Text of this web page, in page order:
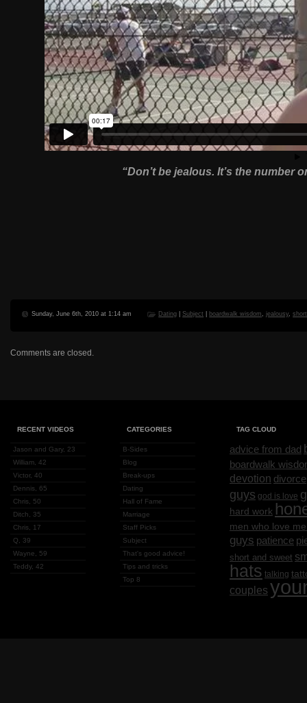
“Don’t be jealous. It’s the number
Sunday, June 6th, 2010 at 1:14 am Dating |Subject boardwalk wisdom ,jealousy,
Comments are closed.
RECENT VIDEOS
Jason and Gary, 23
William, 42
Victor, 40
Dennis, 65
Chris, 50
Ditch, 35
Chris, 17
Q, 39
Wayne, 59
Teddy, 42
CATEGORIES
B-Sides
Blog
Break-ups
Dating
Hall of Fame
Marriage
Staff Picks
Subject
That's good advice!
Tips and tricks
Top 8
TAG CLOUD
advice from dad
boardwalk
devotion divorce
guys god is love
hard work
men who love
guys patience
short and sweet
hats talking
couples